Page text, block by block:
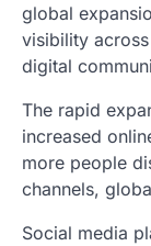
global
visibility
digital
The rapid
increased
more people
channels,
Social media